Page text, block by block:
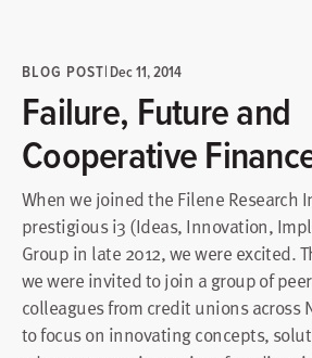
BLOG POST| Dec 11, 2014
Failure, Future and
Cooperative
When we joined the Filene Research
prestigious i3 (Ideas, Innovation,
Group in late 2012, we were excited.
we were invited to join a group of
colleagues from credit unions across
to focus on innovating concepts,